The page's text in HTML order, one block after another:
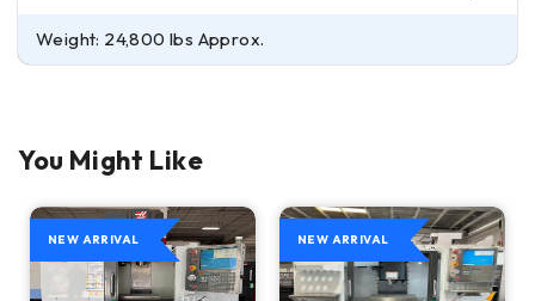
Weight: 24,800 lbs Approx.
You Might Like
NEW ARRIVAL NEW ARRIVAL